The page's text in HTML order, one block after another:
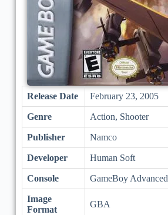
Release Date February 23, 2005
Genre Action, Shooter
Publisher Namco
Developer Human Soft
Console GameBoy Advanced
Image
Format
GBA